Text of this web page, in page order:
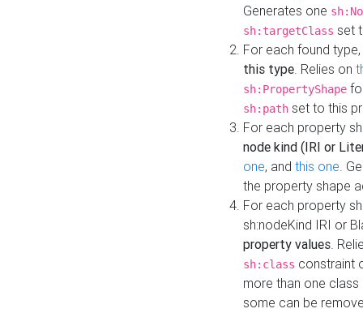
Generates one
sh:targetClass set
For each found type,
this type. Relies on
sh:PropertyShape
sh:path set to this
For each property
node kind (IRI or
one, and this one.
the property shape
For each property
sh:nodeKind IRI or
property values.
sh:class constraint
more than one
some can be